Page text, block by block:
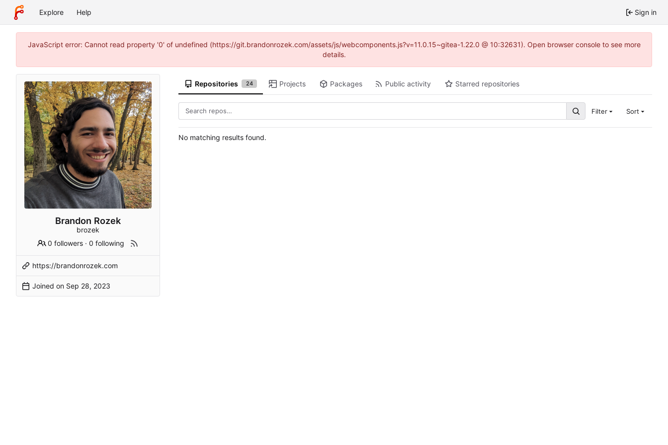
Explore Help Sign in
JavaScript error: Cannot read property '0' of undefined (https://git.brandonrozek.com/assets/js/webcomponents.js?v=11.0.15~gitea-1.22.0 @ 10:32631). Open browser console to see more
details.
Brandon Rozek
brozek
0 followers ·0 following
https://brandonrozek.com
Joined on
Repositories 24 Projects Packages Public activity Starred repositories
Filter Sort
No matching results found.